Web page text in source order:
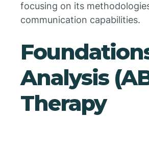
focusing on its
communication capabilities.
Analysis
Therapy